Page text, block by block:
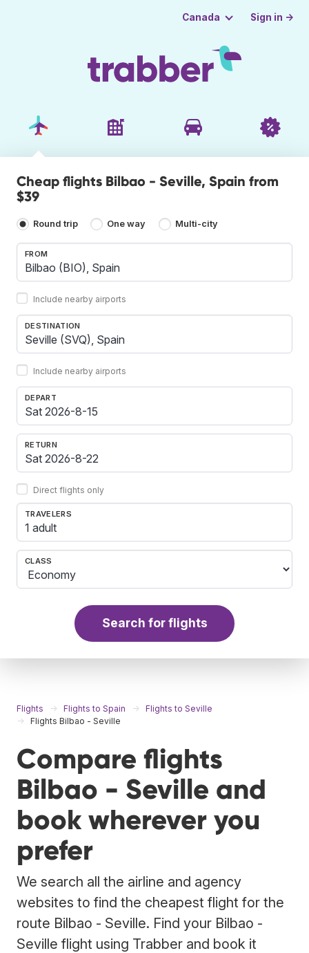
Canada Sign in →
Cheap flights Bilbao - Seville, Spain from
$39
Round trip One way Multi-city
FROM
Include nearby airports
DESTINATION
Include nearby airports
DEPART
RETURN
Direct flights only
TRAVELERS
1 adult
CLASS
Search for flights
Flights Flights to Spain
Flights to Seville
Flights Bilbao - Seville
Compare flights
Bilbao - Seville and
book wherever you
prefer
We search all the airline and agency
websites to find the cheapest flight for the
route Bilbao - Seville. Find your Bilbao -
Seville flight using Trabber and book it